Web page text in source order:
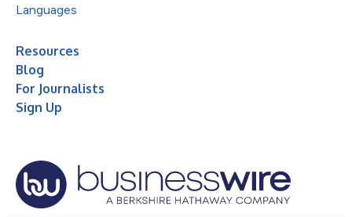
Languages
Resources
Blog
For Journalists
Sign Up